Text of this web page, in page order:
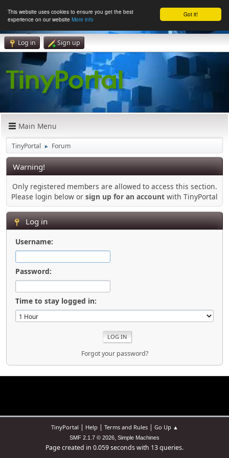
Got it!
This website uses cookies to ensure you get the best
experience on our website More info
Log in Sign up
Main Menu
TinyPortal ► Forum
Warning!
Only registered members are allowed to access this section.
Please login below or sign up for an account with TinyPortal
Log in
Username:
Password:
Time to stay logged in:
Forgot your password?
TinyPortal | Help| Terms and Rules| Go Up ▲
SMF 2.1.7 © 2026, Simple Machines
Page created in 0.059 seconds with 13 queries.